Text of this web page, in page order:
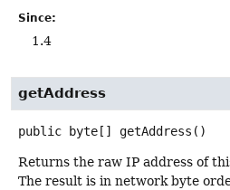
Since:
1.4
getAddress
public byte[] getAddress ()
Returns the raw IP address of
The result is in network byte